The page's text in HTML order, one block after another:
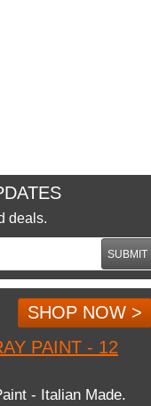
deals.
SUBMIT
SHOP NOW >
PAINT - 12
- Italian Made.